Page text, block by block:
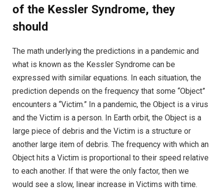
of the Kessler Syndrome, they
should
The math underlying the predictions in a pandemic and
what is known as the Kessler Syndrome can be
expressed with similar equations. In each situation, the
prediction depends on the frequency that some “Object”
encounters a “Victim.” In a pandemic, the Object is a virus
and the Victim is a person. In Earth orbit, the Object is a
large piece of debris and the Victim is a structure or
another large item of debris. The frequency with which an
Object hits a Victim is proportional to their speed relative
to each another. If that were the only factor, then we
would see a slow, linear increase in Victims with time.